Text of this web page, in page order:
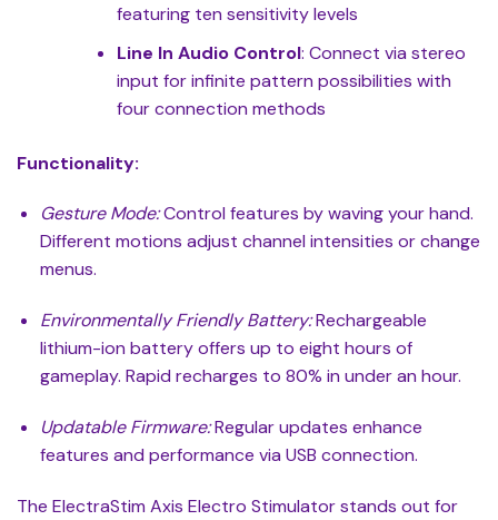
featuring ten sensitivity levels
Line In Audio Control: Connect via stereo
input for infinite pattern possibilities with
four connection methods
Functionality:
Gesture Mode:Control features by waving your hand.
Different motions adjust channel intensities or change
menus.
Environmentally Friendly Battery:Rechargeable
lithium-ion battery offers up to eight hours of
gameplay. Rapid recharges to 80% in under an hour.
Updatable Firmware:Regular updates enhance
features and performance via USB connection.
The ElectraStim Axis Electro Stimulator stands out for